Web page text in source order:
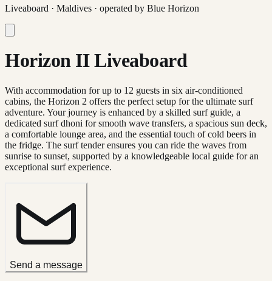
Liveaboard · Maldives · operated by Blue Horizon
Horizon II Liveaboard
With accommodation for up to 12 guests in six air-conditioned
cabins, the Horizon 2 offers the perfect setup for the ultimate surf
adventure. Your journey is enhanced by a skilled surf guide, a
dedicated surf dhoni for smooth wave transfers, a spacious sun deck,
a comfortable lounge area, and the essential touch of cold beers in
the fridge. The surf tender ensures you can ride the waves from
sunrise to sunset, supported by a knowledgeable local guide for an
exceptional surf experience.
Send a message